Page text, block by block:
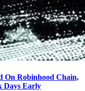
On Robinhood Chain,
Days Early